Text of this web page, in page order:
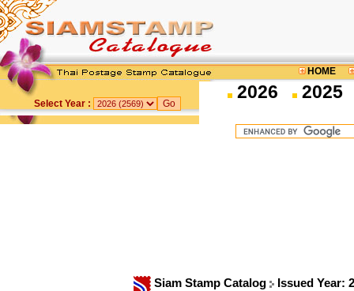
HOME
Select Year :
2026 2025
Siam Stamp Catalog Issued Year: